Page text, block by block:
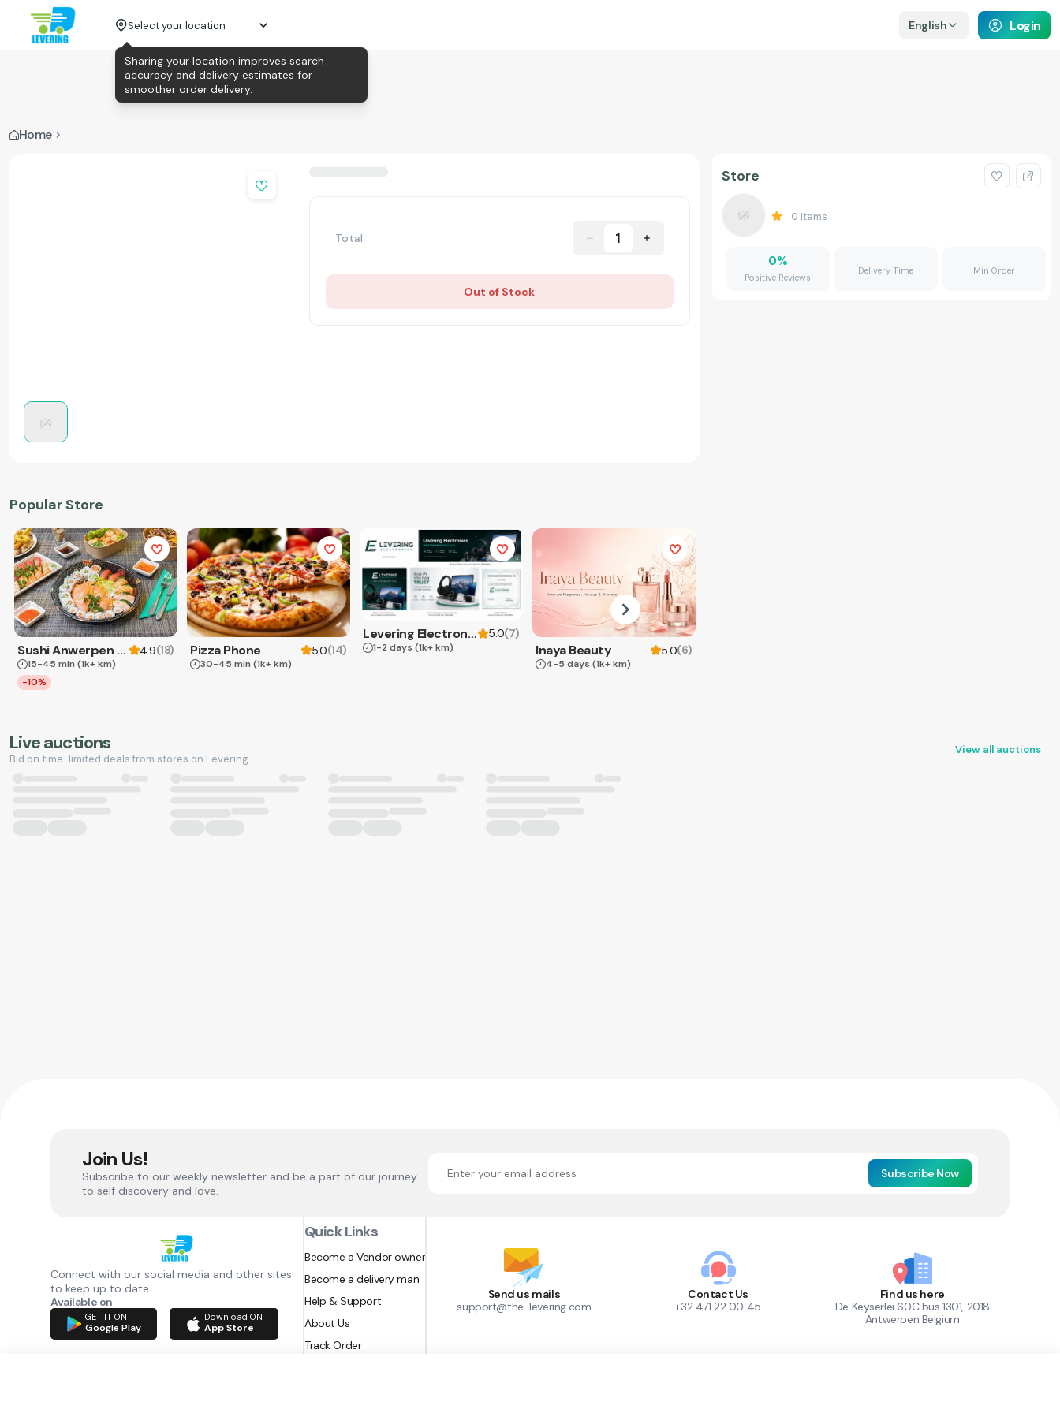
Select your location English Login
Home
Total 1
Out of Stock
Popular Store
Sushi Anwerpen & Takeaway 4.9(18)
15-45 min (1k+ km)
-10%
Pizza Phone 5.0(14)
30-45 min (1k+ km)
Levering Electronics 5.0(7)
1-2 days (1k+ km) Inaya Beauty 5.0(6)
4-5 days (1k+ km)
Store
0 Items
0%
Positive Reviews
Delivery Time Min Order
Live auctions
Bid on time-limited deals from stores on Levering.
View all auctions
Join Us!
Subscribe to our weekly newsletter and be a part of our journey
to self discovery and love.
Subscribe Now
Connect with our social media and other sites
to keep up to date
Available on
GET IT ON
Google Play
Download ON
App Store
Quick Links
Become a Vendor owner
Become a delivery man
Help & Support
About Us
Track Order
Send us mails
support@the-levering.com
Contact Us
+32 471 22 00 45
Find us here
De Keyserlei 60C bus 1301, 2018
Antwerpen Belgium
Sharing your location improves search
accuracy and delivery estimates for
smoother order delivery.